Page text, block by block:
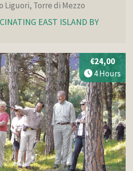
Liguori, Torre di Mezzo
EAST ISLAND BY
€24,00
4 Hours